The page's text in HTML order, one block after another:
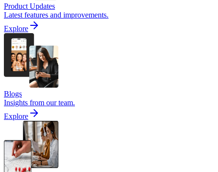
Product Updates
Latest features and improvements.
Explore
Blogs
Insights from our team.
Explore